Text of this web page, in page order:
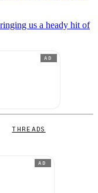
us a heady hit of
AD
THREADS
AD